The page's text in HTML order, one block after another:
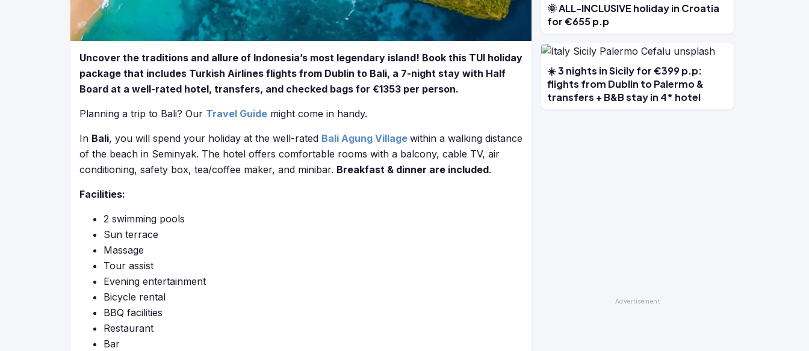
Uncover the traditions and allure of Indonesia’s most legendary island! Book this TUI holiday
package that includes Turkish Airlines flights from Dublin to Bali, a 7-night stay with Half
Board at a well-rated hotel, transfers, and checked bags for €1353 per person.
Planning a trip to Bali? Our Travel Guide might come in handy.
In Bali, you will spend your holiday at the well-rated Bali Agung Village within a walking distance
of the beach in Seminyak. The hotel offers comfortable rooms with a balcony, cable TV, air
conditioning, safety box, tea/coffee maker, and minibar. Breakfast & dinner are included.
Facilities:
2 swimming pools
Sun terrace
Massage
Tour assist
Evening entertainment
Bicycle rental
BBQ facilities
Restaurant
Bar
🌞 ALL-INCLUSIVE holiday in Croatia
for €655 p.p
☀️ 3 nights in Sicily for €399 p.p:
flights from Dublin to Palermo &
transfers + B&B stay in 4* hotel